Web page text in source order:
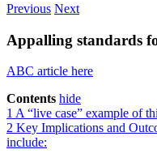
Previous Next
Appalling standards
ABC article here
Contents hide
1 A “live case” example of
2 Key Implications and
include: